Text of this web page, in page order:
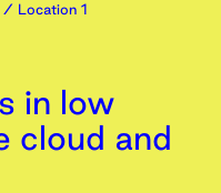
/ Location 1
in low
cloud and